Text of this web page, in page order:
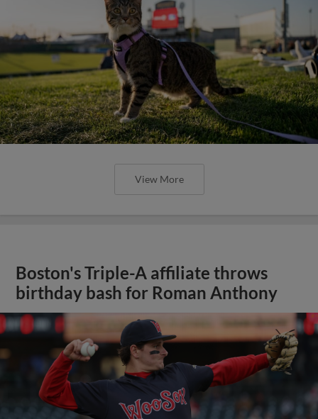
View More
Boston's Triple-A affiliate throws
birthday bash for Roman Anthony